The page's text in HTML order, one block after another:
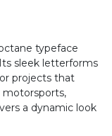
U+0031
5
typeface
sleek letterforms
projects that
motorsports,
a dynamic look